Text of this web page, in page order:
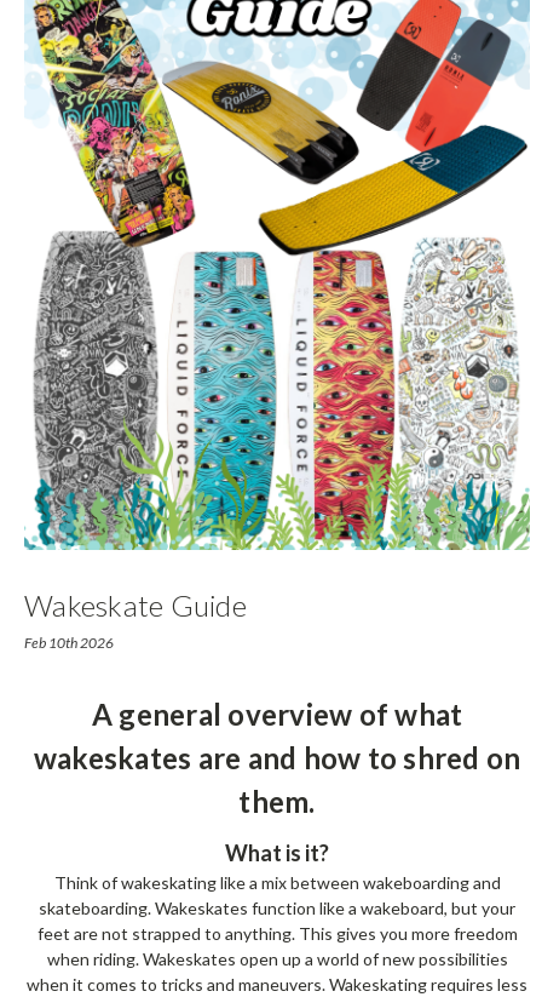
Wakeskate Guide
Feb 10th 2026
A general overview of what
wakeskates are and how to shred on
them.
What is it?
Think of wakeskating like a mix between wakeboarding and
skateboarding. Wakeskates function like a wakeboard, but your
feet are not strapped to anything. This gives you more freedom
when riding. Wakeskates open up a world of new possibilities
when it comes to tricks and maneuvers. Wakeskating requires less